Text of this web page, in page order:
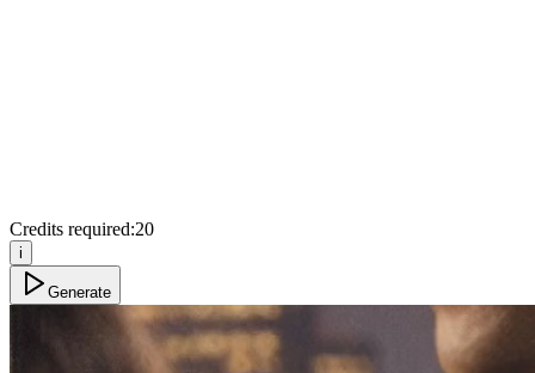
Credits required:20
i
Generate